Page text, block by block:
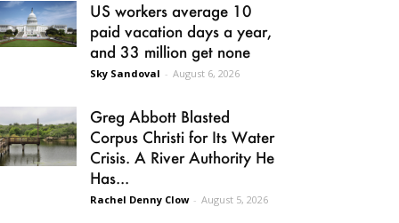
US workers average 10
paid vacation days a year,
and 33 million get none
Sky Sandoval - August 6, 2026
Greg Abbott Blasted
Corpus Christi for Its Water
Crisis. A River Authority He
Has...
Rachel Denny Clow - August 5, 2026